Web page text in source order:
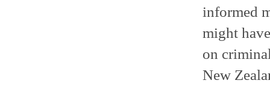
informed
might
on
New